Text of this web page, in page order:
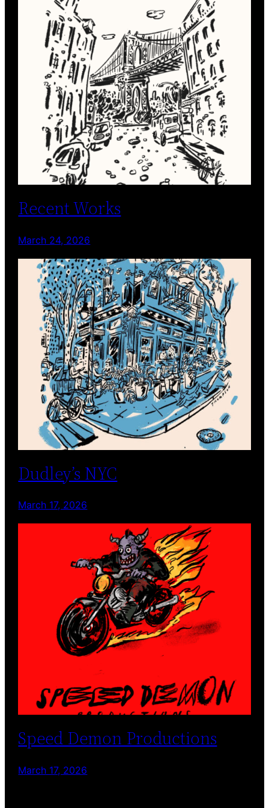
Recent Works
March 24, 2026
Dudley’s NYC
March 17, 2026
Speed Demon Productions
March 17, 2026